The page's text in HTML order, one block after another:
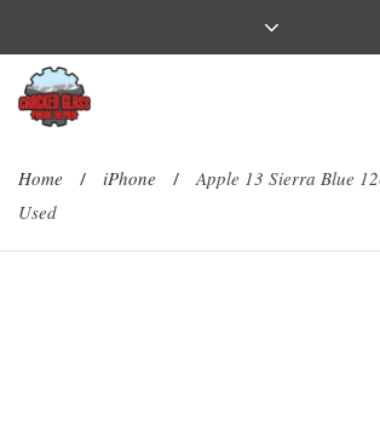
Home / iPhone /
Apple 13 Sierra Blue
Used